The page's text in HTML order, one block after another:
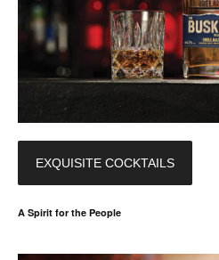
EXQUISITE COCKTAILS
A Spirit for the People